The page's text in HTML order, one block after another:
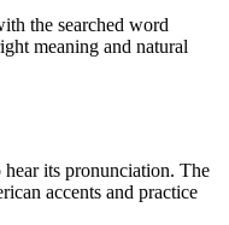
the searched word
meaning and natural
its pronunciation. The
accents and practice